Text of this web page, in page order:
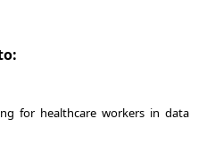
for healthcare workers in data